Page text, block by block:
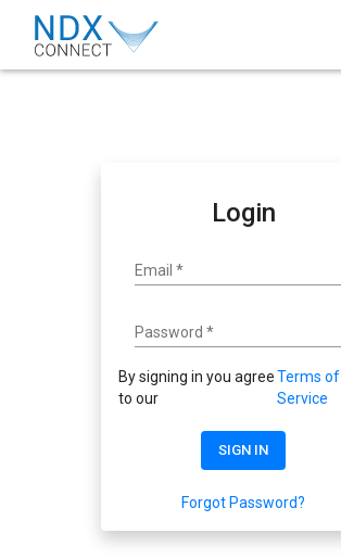
Login
Email *
Password *
By signing in you agree
to our
Terms of
Service
SIGN IN
Forgot Password?